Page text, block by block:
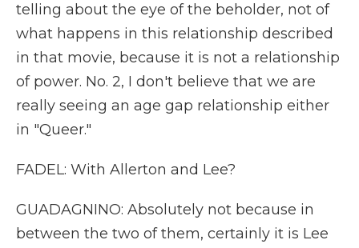
telling about the eye of the beholder, not of
what happens in this relationship described
in that movie, because it is not a relationship
of power. No. 2, I don't believe that we are
really seeing an age gap relationship either
in "Queer."
FADEL: With Allerton and Lee?
GUADAGNINO: Absolutely not because in
between the two of them, certainly it is Lee